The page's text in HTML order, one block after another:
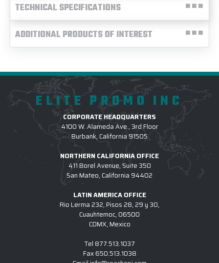
TECHNICAL SPECIFICATIONS
ADDITIONAL PRODUCTS OF INTEREST
ELITE PROMO INC
CORPORATE HEADQUARTERS
4100 W. Alameda Ave., 3rd Floor
Burbank, California 91505
NORTHERN CALIFORNIA OFFICE
411 Borel Avenue, Suite 350
San Mateo, California 94402
LATIN AMERICA OFFICE
Rio Lerma 232, Pisos 28, 29 y 30,
Cuauhtemoc, 06500
CDMX, Mexico
Tel 877.513.1037
Fax650.513.1038